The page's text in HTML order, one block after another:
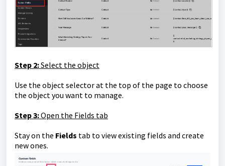
Step 2:Select the object
Use the object selector at the top of the page to choose
the object you want to manage.
Step 3:Open the Fields tab
Stay on the Fields tab to view existing fields and create
new ones.